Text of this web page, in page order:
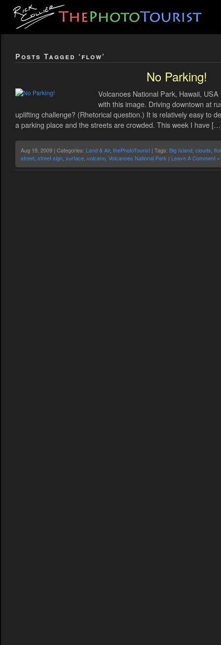
Posts Tagged ‘flow’
No Parking!
Volcanoes National Park, Hawaii,
with this image. Driving downtown at
uplifting challenge? (Rhetorical question.) It is relatively easy to
a parking place and the streets are crowded. This week I have
Aug 19, 2009 | Categories: Land & Air, thePhotoTourist | Tags: Big Island clouds
street street sign surface volcano Volcanoes National Park | Leave A Comment »